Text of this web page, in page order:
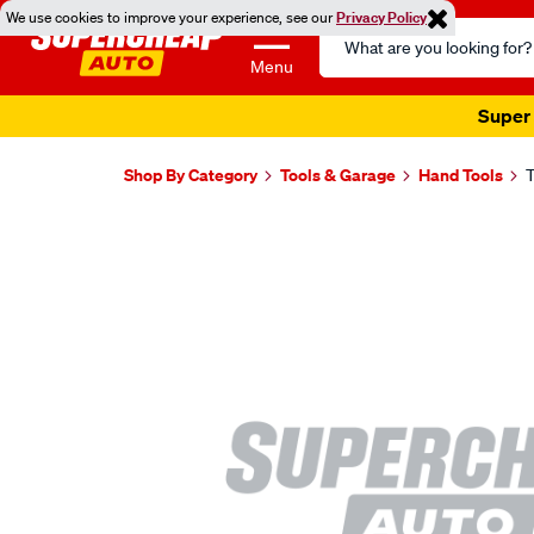
We use cookies to improve your experience, see ourPrivacy Policy
Menu
Search
Catalog
Super
Shop By Category Tools & Garage Hand Tools